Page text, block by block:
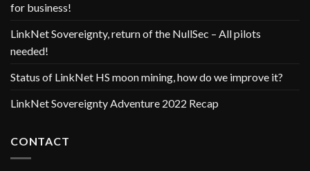
for business!
LinkNet Sovereignty, return of the NullSec – All pilots
needed!
Status of LinkNet HS moon mining, how do we improve it?
LinkNet Sovereignty Adventure 2022 Recap
CONTACT